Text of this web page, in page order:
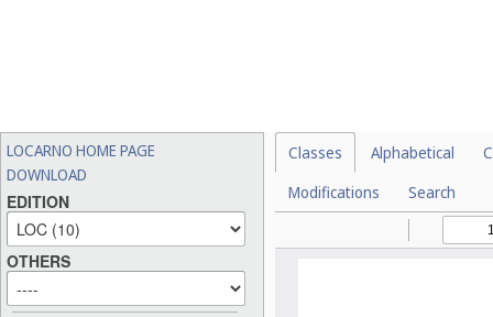
LOCARNO HOME PAGE
DOWNLOAD
EDITION
OTHERS
Classes Alphabetical
Modifications
Search